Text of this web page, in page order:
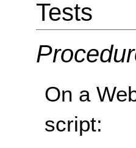
Tests
On a
script: